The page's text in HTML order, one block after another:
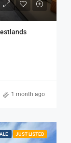
1 month ago
JUST LISTED